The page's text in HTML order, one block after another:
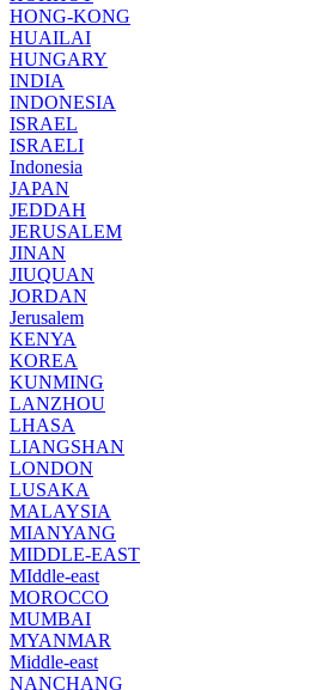
HONG-KONG
HUAILAI
HUNGARY
INDIA
INDONESIA
ISRAEL
ISRAELI
Indonesia
JAPAN
JEDDAH
JERUSALEM
JINAN
JIUQUAN
JORDAN
Jerusalem
KENYA
KOREA
KUNMING
LANZHOU
LHASA
LIANGSHAN
LONDON
LUSAKA
MALAYSIA
MIANYANG
MIDDLE-EAST
MIddle-east
MOROCCO
MUMBAI
MYANMAR
Middle-east
NANCHANG